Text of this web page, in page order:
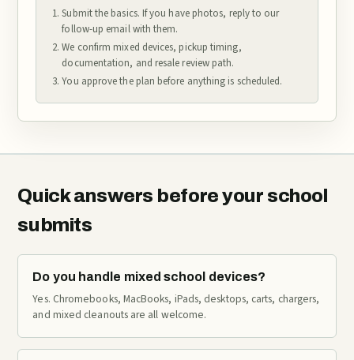
Submit the basics. If you have photos, reply to our
follow-up email with them.
We confirm mixed devices, pickup timing,
documentation, and resale review path.
You approve the plan before anything is scheduled.
Quick answers before your school
submits
Do you handle mixed school devices?
Yes. Chromebooks, MacBooks, iPads, desktops, carts, chargers,
and mixed cleanouts are all welcome.